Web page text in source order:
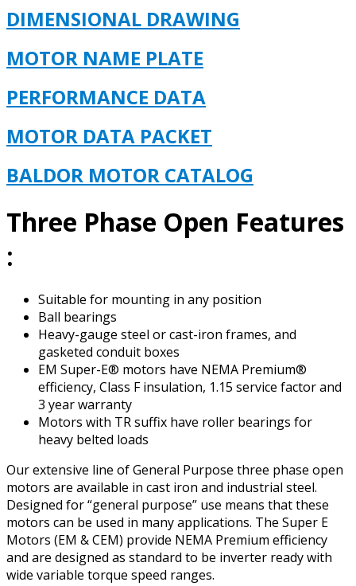
DIMENSIONAL DRAWING
MOTOR NAME PLATE
PERFORMANCE DATA
MOTOR DATA PACKET
BALDOR MOTOR CATALOG
Three Phase Open Features
:
Suitable for mounting in any position
Ball bearings
Heavy-gauge steel or cast-iron frames, and
gasketed conduit boxes
EM Super-E® motors have NEMA Premium®
efficiency, Class F insulation, 1.15 service factor and
3 year warranty
Motors with TR suffix have roller bearings for
heavy belted loads
Our extensive line of General Purpose three phase open
motors are available in cast iron and industrial steel.
Designed for “general purpose” use means that these
motors can be used in many applications. The Super E
Motors (EM & CEM) provide NEMA Premium efficiency
and are designed as standard to be inverter ready with
wide variable torque speed ranges.